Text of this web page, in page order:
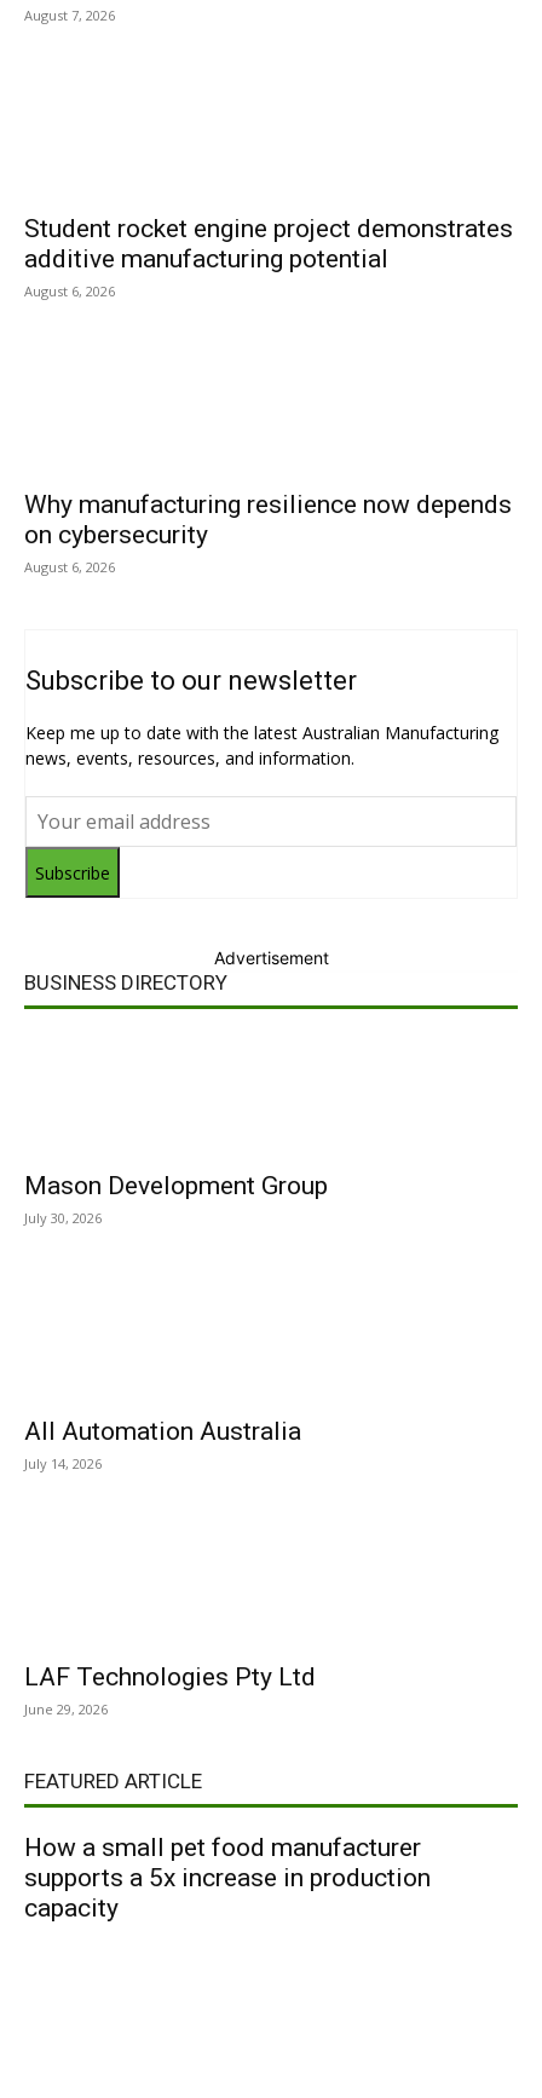
August 7, 2026
Student rocket engine project demonstrates
additive manufacturing potential
August 6, 2026
Why manufacturing resilience now depends
on cybersecurity
August 6, 2026
Subscribe to our newsletter
Keep me up to date with the latest Australian Manufacturing
news, events, resources, and information.
Subscribe
Advertisement
BUSINESS DIRECTORY
Mason Development Group
July 30, 2026
All Automation Australia
July 14, 2026
LAF Technologies Pty Ltd
June 29, 2026
FEATURED ARTICLE
How a small pet food manufacturer
supports a 5x increase in production
capacity